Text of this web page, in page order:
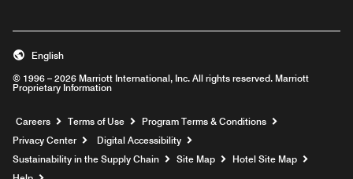
© 1996 – 2026 Marriott International, Inc. All rights reserved. Marriott
Proprietary Information
English
Careers Opens a new window
Terms of Use
Program Terms & Conditions
Privacy Center
Digital Accessibility
Sustainability in the Supply Chain
Site Map
Hotel Site Map